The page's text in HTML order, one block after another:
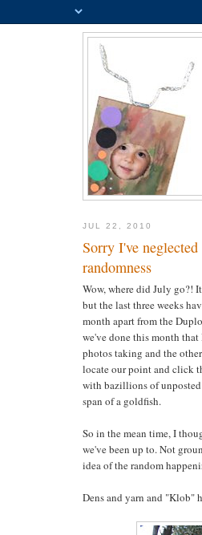
JUL 22, 2010
Sorry I've
randomness
Wow, where did July go?!
but the last three weeks
month apart from the
we've done this month that
photos taking and the
locate our point and click
with bazillions of
span of a goldfish.
So in the mean time, I
we've been up to. Not
idea of the random
Dens and yarn and "Klob"